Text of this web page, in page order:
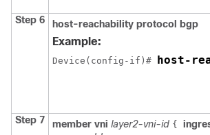
Step 6 host-reachability protocol bgp
Example:
Device(config-if)# host-
Step 7 member vni layer2-vni-id {